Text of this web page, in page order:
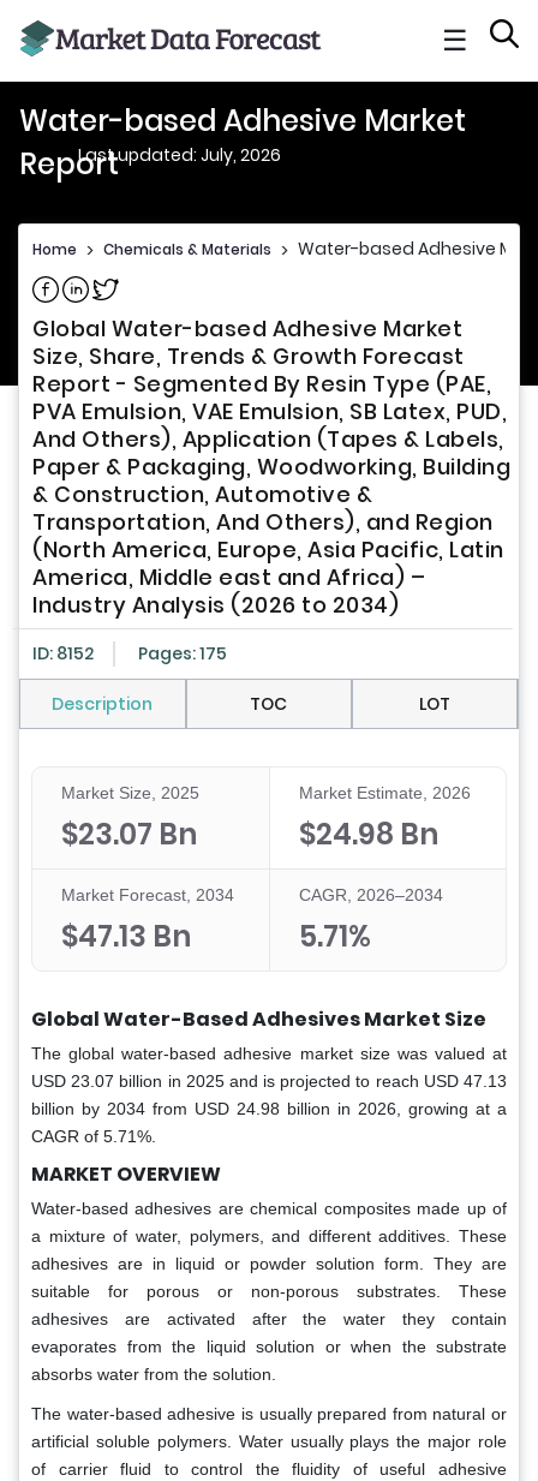
☰
Water-based Adhesive Market
ReportLast updated: July, 2026
Home > Chemicals & Materials > Water-based Adhesive
Share on Facebook
Share on Linkedin
Share on Twitter
Global Water-based Adhesive Market
Size, Share, Trends & Growth Forecast
Report - Segmented By Resin Type (PAE,
PVA Emulsion, VAE Emulsion, SB Latex, PUD,
And Others), Application (Tapes & Labels,
Paper & Packaging, Woodworking, Building
& Construction, Automotive &
Transportation, And Others), and Region
(North America, Europe, Asia Pacific, Latin
America, Middle east and Africa) –
Industry Analysis (2026 to 2034)
ID: 8152 Pages: 175
Description TOC LOT
Market Size, 2025
$23.07 Bn
Market Estimate, 2026
$24.98 Bn
Market Forecast, 2034
$47.13 Bn
CAGR, 2026–2034
5.71%
Global Water-Based Adhesives Market Size
The global water-based adhesive market size was valued at
USD 23.07 billion in 2025 and is projected to reach USD 47.13
billion by 2034 from USD 24.98 billion in 2026, growing at a
CAGR of 5.71%.
MARKET OVERVIEW
Water-based adhesives are chemical composites made up of
a mixture of water, polymers, and different additives. These
adhesives are in liquid or powder solution form. They are
suitable for porous or non-porous substrates. These
adhesives are activated after the water they contain
evaporates from the liquid solution or when the substrate
absorbs water from the solution.
The water-based adhesive is usually prepared from natural or
artificial soluble polymers. Water usually plays the major role
of carrier fluid to control the fluidity of useful adhesive